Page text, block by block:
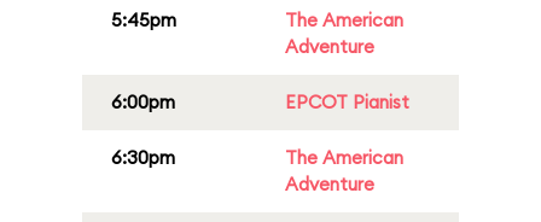
5:45pm
The American
Adventure
6:00pm EPCOT Pianist
6:30pm
The American
Adventure